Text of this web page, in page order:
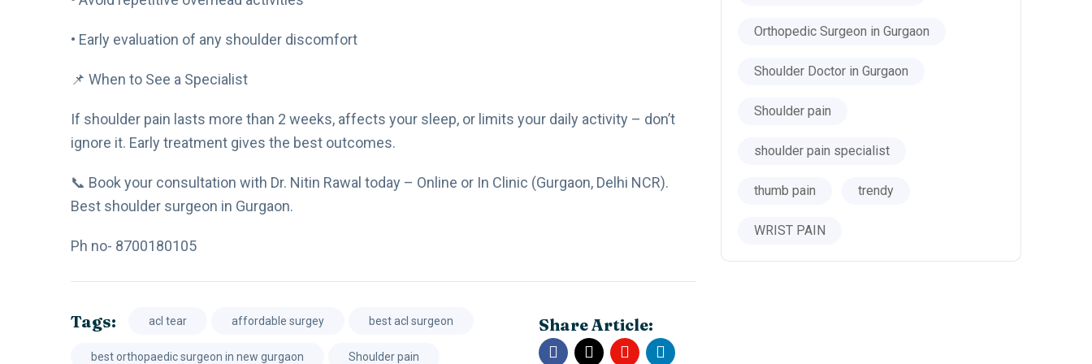
• Early evaluation of any shoulder discomfort
📌 When to See a Specialist
If shoulder pain lasts more than 2 weeks, affects your sleep, or limits your daily activity – don’t
ignore it. Early treatment gives the best outcomes.
📞 Book your consultation with Dr. Nitin Rawal today – Online or In Clinic (Gurgaon, Delhi NCR).
Best shoulder surgeon in Gurgaon.
Ph no- 8700180105
Tags: acl tear affordable surgey best acl surgeon
best orthopaedic surgeon in new gurgaon Shoulder pain
Share Article:
Orthopedic Surgeon in Gurgaon
Shoulder Doctor in Gurgaon
Shoulder pain
shoulder pain specialist
thumb pain trendy
WRIST PAIN